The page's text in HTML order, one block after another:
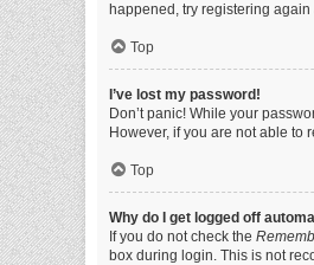
happened, try registering
Top
I’ve lost my password!
Don’t panic! While your
However, if you are not able to
Top
Why do I get logged off
If you do not check the
box during login. This is not